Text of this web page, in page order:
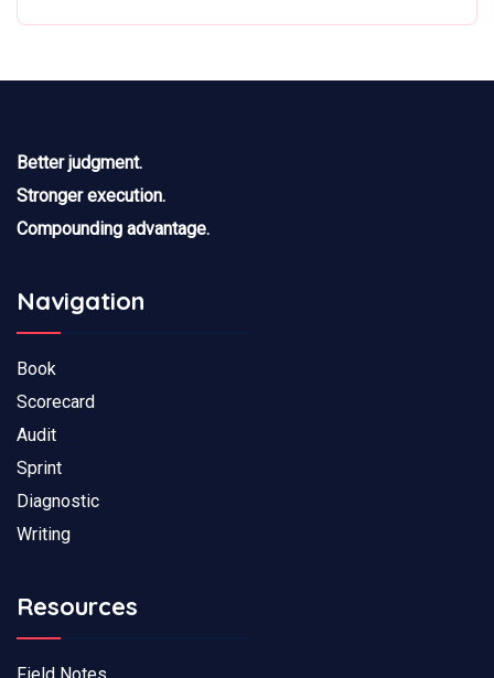
Better judgment.
Stronger execution.
Compounding advantage.
Navigation
Book
Scorecard
Audit
Sprint
Diagnostic
Writing
Resources